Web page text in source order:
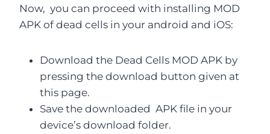
Now, you can proceed with installing MOD
APK of dead cells in your android and iOS:
Download the Dead Cells MOD APK by
pressing the download button given at
this page.
Save the downloaded APK file in your
device’s download folder.